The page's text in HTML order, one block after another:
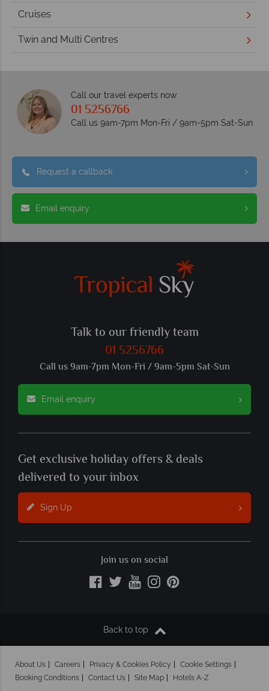
Cruises
Twin and Multi Centres
Call our travel experts now
01 5256766
Call us 9am-7pm Mon-Fri / 9am-5pm Sat-Sun
Request a callback
Email enquiry
Talk to our friendly team
01 5256766
Call us 9am-7pm Mon-Fri / 9am-5pm Sat-Sun
Email enquiry
Get exclusive holiday offers & deals
delivered to your inbox
Sign Up
Join us on social
Back to top
About Us Careers Privacy & Cookies Policy
Cookie Settings
Booking Conditions
Contact Us Site Map Hotels A-Z